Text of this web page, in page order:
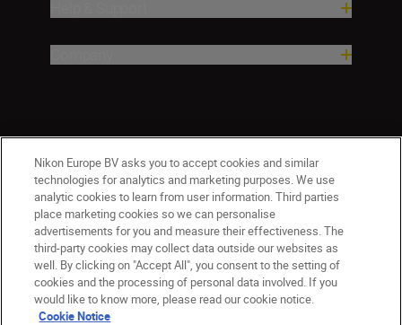
CY(en) Nikon Sites
Contact Us Privacy Notice
Terms of Use
Cookie Notice
Cookie Settings
© 2026 Nikon
Nikon Europe BV asks you to accept cookies and similar
technologies for analytics and marketing purposes. We use
analytic cookies to learn from user information. Third parties
place marketing cookies so we can personalise
advertisements for you and measure their effectiveness. The
third-party cookies may collect data outside our websites as
well. By clicking on "Accept All", you consent to the setting of
cookies and the processing of personal data involved. If you
would like to know more, please read our cookie notice.
Cookie Notice